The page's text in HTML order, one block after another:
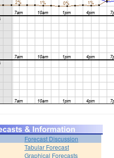
Forecast Discussion
Tabular Forecast
Graphical Forecasts